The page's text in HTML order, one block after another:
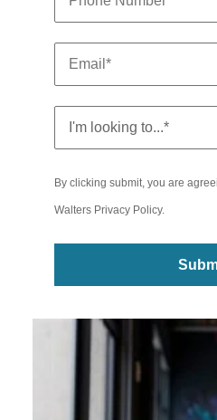
By clicking submit, you are
Walters Privacy Policy.